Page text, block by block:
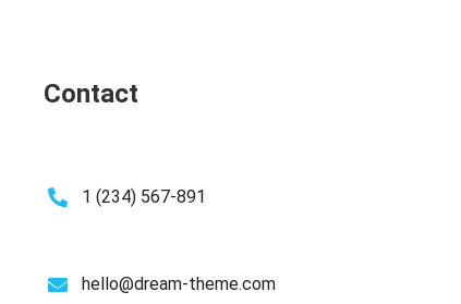
Contact
1 (234) 567-891
hello@dream-theme.com